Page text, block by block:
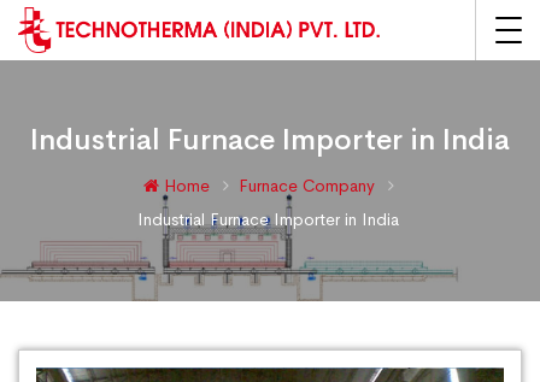
Industrial Furnace Importer in India
Home
Furnace Company
Industrial Furnace Importer in India